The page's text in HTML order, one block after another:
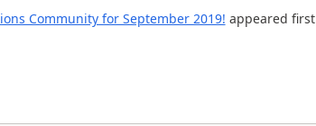
Community for September 2019! appeared first